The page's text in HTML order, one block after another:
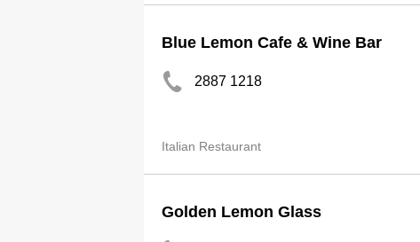
Blue Lemon Cafe & Wine Bar
2887 1218
Italian Restaurant
Golden Lemon Glass